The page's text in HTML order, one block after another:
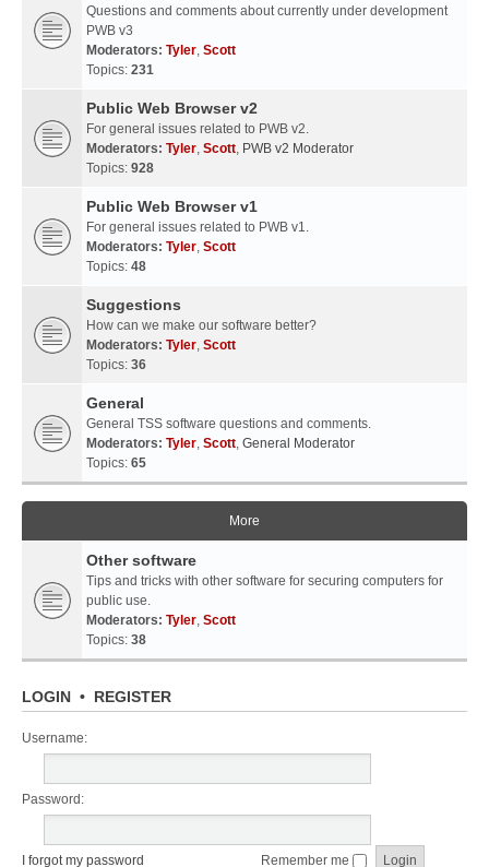
Questions and comments about currently under development
PWB v3
Moderators: Tyler, Scott
Topics: 231
Public Web Browser v2
For general issues related to PWB v2.
Moderators: Tyler, Scott, PWB v2 Moderator
Topics: 928
Public Web Browser v1
For general issues related to PWB v1.
Moderators: Tyler, Scott
Topics: 48
Suggestions
How can we make our software better?
Moderators: Tyler, Scott
Topics: 36
General
General TSS software questions and comments.
Moderators: Tyler, Scott, General Moderator
Topics: 65
More
Other software
Tips and tricks with other software for securing computers for
public use.
Moderators: Tyler, Scott
Topics: 38
LOGIN • REGISTER
Username:
Password:
I forgot my password Remember me